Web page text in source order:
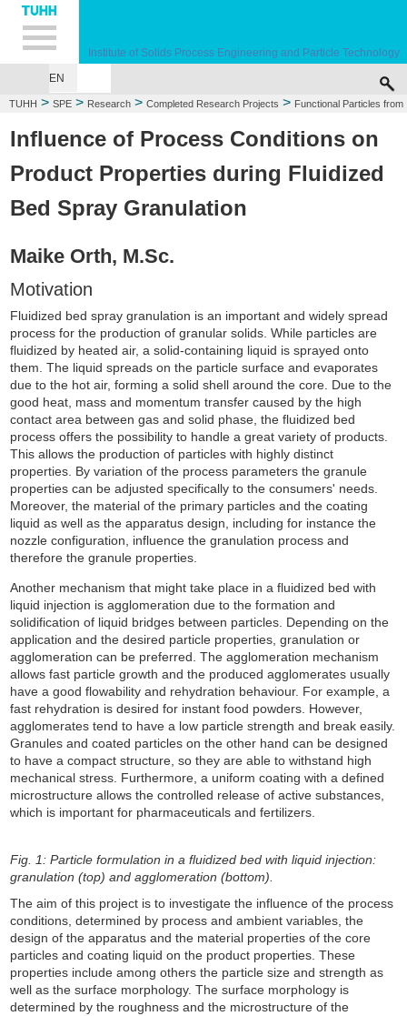
Hauptnavigation
Unternavigation
Inhalt
Suche
Institute of Solids Process Engineering and Particle Technology
EN
TUHH > SPE > Research > Completed Research Projects > Functional Particles from
Influence of Process Conditions on
Product Properties during Fluidized
Bed Spray Granulation
Maike Orth, M.Sc.
Motivation
Fluidized bed spray granulation is an important and widely spread
process for the production of granular solids. While particles are
fluidized by heated air, a solid-containing liquid is sprayed onto
them. The liquid spreads on the particle surface and evaporates
due to the hot air, forming a solid shell around the core. Due to the
good heat, mass and momentum transfer caused by the high
contact area between gas and solid phase, the fluidized bed
process offers the possibility to handle a great variety of products.
This allows the production of particles with highly distinct
properties. By variation of the process parameters the granule
properties can be adjusted specifically to the consumers' needs.
Moreover, the material of the primary particles and the coating
liquid as well as the apparatus design, including for instance the
nozzle configuration, influence the granulation process and
therefore the granule properties.
Another mechanism that might take place in a fluidized bed with
liquid injection is agglomeration due to the formation and
solidification of liquid bridges between particles. Depending on the
application and the desired particle properties, granulation or
agglomeration can be preferred. The agglomeration mechanism
allows fast particle growth and the produced agglomerates usually
have a good flowability and rehydration behaviour. For example, a
fast rehydration is desired for instant food powders. However,
agglomerates tend to have a low particle strength and break easily.
Granules and coated particles on the other hand can be designed
to have a compact structure, so they are able to withstand high
mechanical stress. Furthermore, a uniform coating with a defined
microstructure allows the controlled release of active substances,
which is important for pharmaceuticals and fertilizers.
Fig. 1: Particle formulation in a fluidized bed with liquid injection:
granulation (top) and agglomeration (bottom).
The aim of this project is to investigate the influence of the process
conditions, determined by process and ambient variables, the
design of the apparatus and the material properties of the core
particles and coating liquid on the product properties. These
properties include among others the particle size and strength as
well as the surface morphology. The surface morphology is
determined by the roughness and the microstructure of the